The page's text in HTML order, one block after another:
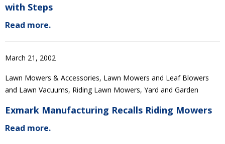
with Steps
Read more.
March 21, 2002
Lawn Mowers & Accessories, Lawn Mowers and Leaf Blowers
and Lawn Vacuums, Riding Lawn Mowers, Yard and Garden
Exmark Manufacturing Recalls Riding Mowers
Read more.